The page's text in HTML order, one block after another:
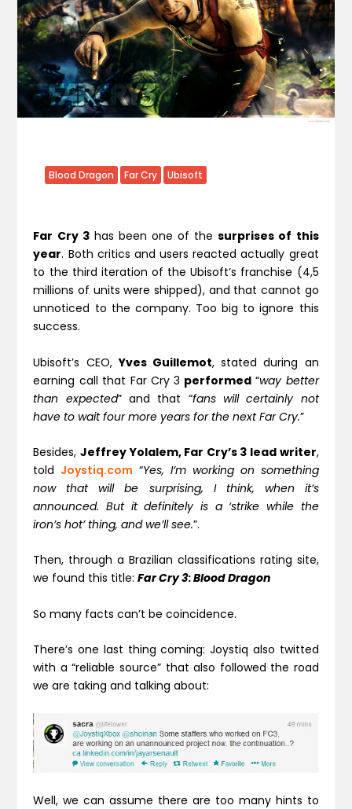
Blood Dragon Far Cry Ubisoft
Far Cry 3has been one of thesurprises of this
year. Both critics and users reacted actually great
to the third iteration of the Ubisoft’s franchise (4,5
millions of units were shipped), and that cannot go
unnoticed to the company. Too big to ignore this
success.
Ubisoft’s CEO,Yves Guillemot, stated during an
earning call that Far Cry 3 performed“way better
than expected” and that “fans will certainly not
have to wait four more years for the next Far Cry.”
Besides,Jeffrey Yolalem, Far Cry’s 3 lead writer,
told Joystiq.com “Yes, I’m working on something
now that will be surprising, I think, when it’s
announced. But it definitely is a ‘strike while the
iron’s hot’ thing, and we’ll see.”.
Then, through a Brazilian classifications rating site,
we found this title:Far Cry 3:Blood Dragon
So many facts can’t be coincidence.
There’s one last thing coming: Joystiq also twitted
with a “reliable source” that also followed the road
we are taking and talking about:
Well, we can assume there are too many hints to